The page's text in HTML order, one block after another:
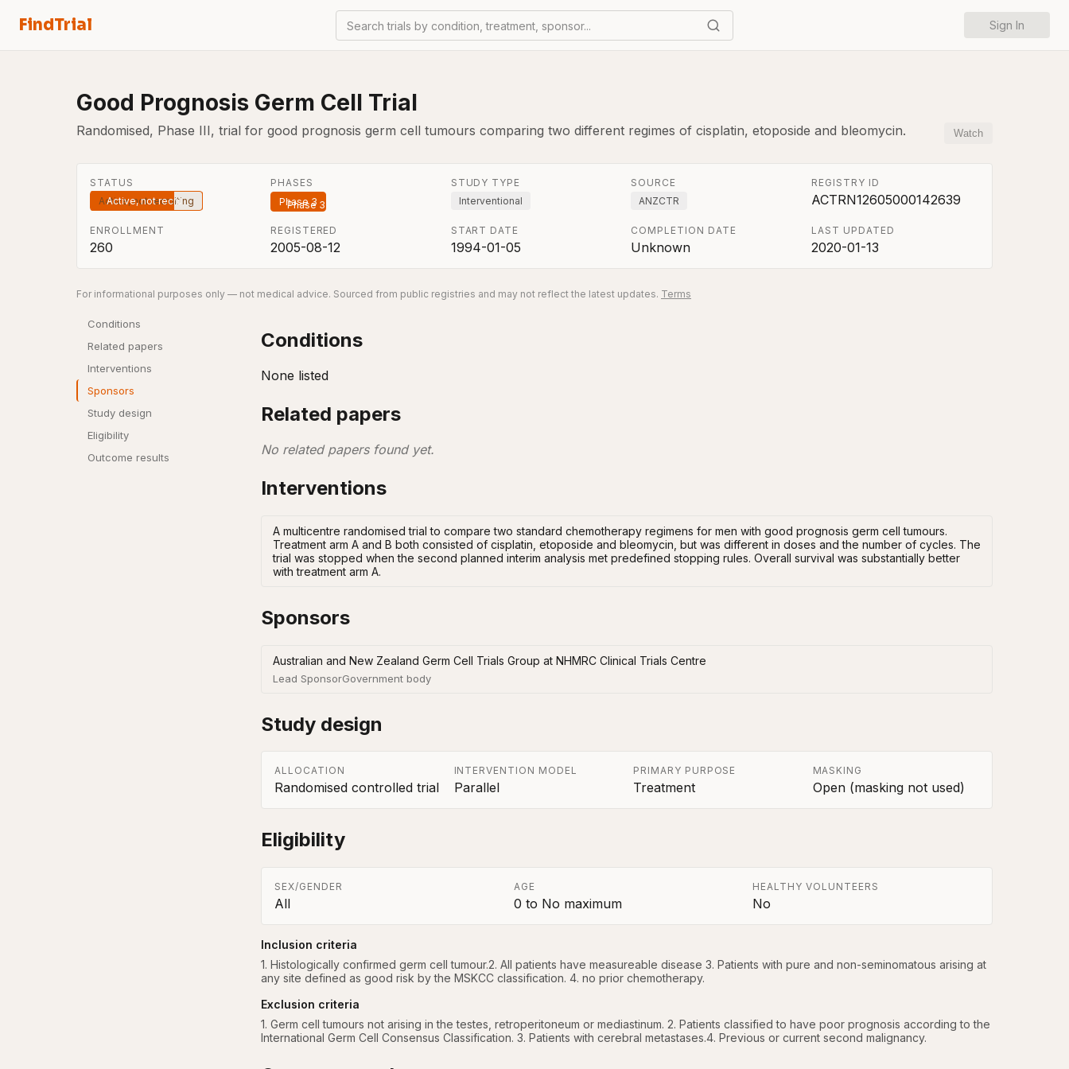
FindTrial Search trials by condition, treatment, sponsor... Sign In
Good Prognosis Germ Cell Trial
Randomised, Phase III, trial for good prognosis germ cell tumours comparing two different regimes of cisplatin, etoposide and bleomycin. Watch
STATUS
Active, not recruiting
PHASES
Phase 3
STUDY TYPE
Interventional
SOURCE
ANZCTR
REGISTRY ID
ACTRN12605000142639
ENROLLMENT
260
REGISTERED
2005-08-12
START DATE
1994-01-05
COMPLETION DATE
Unknown
LAST UPDATED
2020-01-13
For informational purposes only — not medical advice. Sourced from public registries and may not reflect the latest updates. Terms
Conditions
Related papers
Interventions
Sponsors
Study design
Eligibility
Outcome results
Conditions
None listed
Related papers
No related papers found yet.
Interventions
A multicentre randomised trial to compare two standard chemotherapy regimens for men with good prognosis germ cell tumours.
Treatment arm A and B both consisted of cisplatin, etoposide and bleomycin, but was different in doses and the number of cycles. The
trial was stopped when the second planned interim analysis met predefined stopping rules. Overall survival was substantially better
with treatment arm A.
Sponsors
Australian and New Zealand Germ Cell Trials Group at NHMRC Clinical Trials Centre
Lead SponsorGovernment body
Study design
ALLOCATION
Randomised controlled trial
INTERVENTION MODEL
Parallel
PRIMARY PURPOSE
Treatment
MASKING
Open (masking not used)
Eligibility
SEX/GENDER
All
AGE
0 to No maximum
HEALTHY VOLUNTEERS
No
Inclusion criteria
1. Histologically confirmed germ cell tumour.2. All patients have measureable disease 3. Patients with pure and non-seminomatous arising at
any site defined as good risk by the MSKCC classification. 4. no prior chemotherapy.
Exclusion criteria
1. Germ cell tumours not arising in the testes, retroperitoneum or mediastinum. 2. Patients classified to have poor prognosis according to the
International Germ Cell Consensus Classification. 3. Patients with cerebral metastases.4. Previous or current second malignancy.